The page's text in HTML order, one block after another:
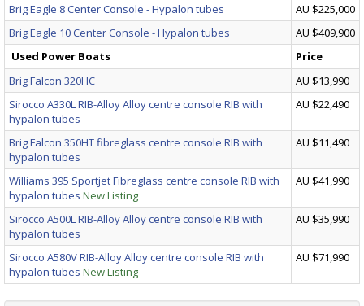
Brig Eagle 8 Center Console - Hypalon tubes
AU $225,000
Brig Eagle 10 Center Console - Hypalon tubes
AU $409,900
Used Power Boats
Price
Brig Falcon 320HC
AU $13,990
Sirocco A330L RIB-Alloy Alloy centre console RIB with
hypalon tubes
AU $22,490
Brig Falcon 350HT fibreglass centre console RIB with
hypalon tubes
AU $11,490
Williams 395 Sportjet Fibreglass centre console RIB with
hypalon tubes New Listing
AU $41,990
Sirocco A500L RIB-Alloy Alloy centre console RIB with
hypalon tubes
AU $35,990
Sirocco A580V RIB-Alloy Alloy centre console RIB with
hypalon tubes New Listing
AU $71,990